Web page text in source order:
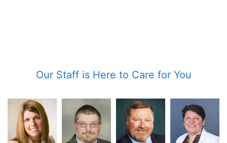
Our Staff is Here to Care for You